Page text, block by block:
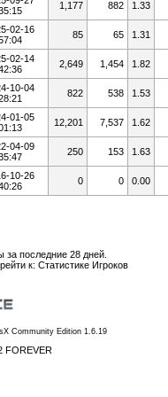
1,177 882 1.33
02-16
85 65 1.31
02-14
2,649 1,454 1.82
10-04
822 538 1.53
01-05
12,201 7,537 1.62
04-09
250 153 1.63
10-26
0 0 0.00
последние 28 дней.
к: Статистике Игроков
Community Edition 1.6.19
FOREVER